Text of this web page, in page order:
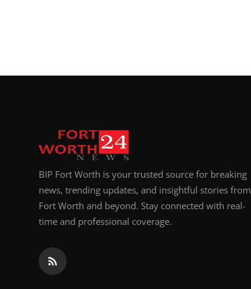
BIP Fort Worth is your trusted source for breaking
news, trending updates, and insightful stories from
Fort Worth and beyond. Stay connected with real-
time and professional coverage.